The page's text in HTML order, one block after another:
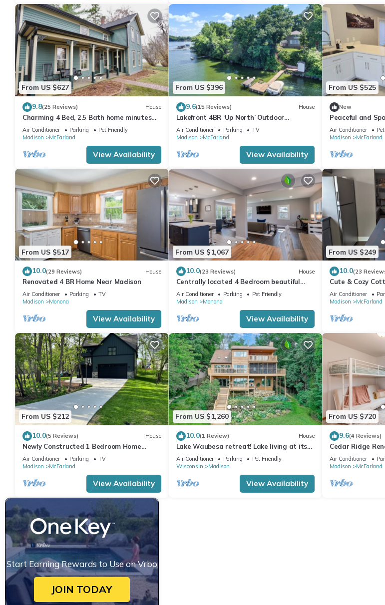
From US $627
9.8(25 Reviews) House
Charming 4 Bed, 2.5 Bath home minutes
from Madison perfect for any occasion.
Air Conditioner Parking
Pet Friendly
Madison
McFarland
View Availability
From US $396
9.6(15 Reviews) House
Lakefront 4BR ‘Up North’ Outdoor
Getaway - Best Sunset View on The Lake
Air Conditioner Parking
TV
Madison
McFarland
View Availability
From US $525
New
Peaceful and
Yard - 15 Min to
Air Conditioner
Madison
McFarland
From US $517
10.0(29 Reviews) House
Renovated 4 BR Home Near Madison
Air Conditioner Parking
TV
Madison
Monona
View Availability
From US $1,067
10.0(23 Reviews) House
Centrally located 4 Bedroom beautiful
home.
Air Conditioner Parking
Pet Friendly
Madison
Monona
View Availability
From US $249
10.0(23
Cute & Cozy
Air Conditioner
Madison
McFarland
From US $212
10.0(5 Reviews) House
Newly Constructed 1 Bedroom Home
Located near Lake Waubesa
Air Conditioner Parking
TV
Madison
McFarland
View Availability
From US $1,260
10.0(1 Review) House
Lake Waubesa retreat! Lake living at its
best- boat lift/rental possible
Air Conditioner Parking
Pet Friendly
Wisconsin
Madison
View Availability
From US $720
9.6(4 Reviews)
Cedar Ridge
House with
Air Conditioner
Madison
McFarland
Start Earning Rewards to Use on Vrbo
JOIN TODAY